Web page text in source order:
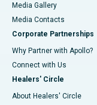
Media Gallery
​​​​​​​Media Contacts
Corporate Partnerships
Why Partner with Apollo?
Connect with Us
Healers' Circle
About Healers' Circle